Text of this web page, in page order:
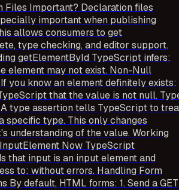
Files Important? Declaration files
important when publishing
allows consumers to get
type checking, and editor support.
getElementById TypeScript infers:
element may not exist. Non-Null
you know an element definitely exists:
that the value is not null.
type assertion tells TypeScript to
specific type. This only changes
understanding of the value. Working
Now TypeScript
that input is an input element and
to: without errors. Handling Form
By default, HTML forms: 1. Send a GET